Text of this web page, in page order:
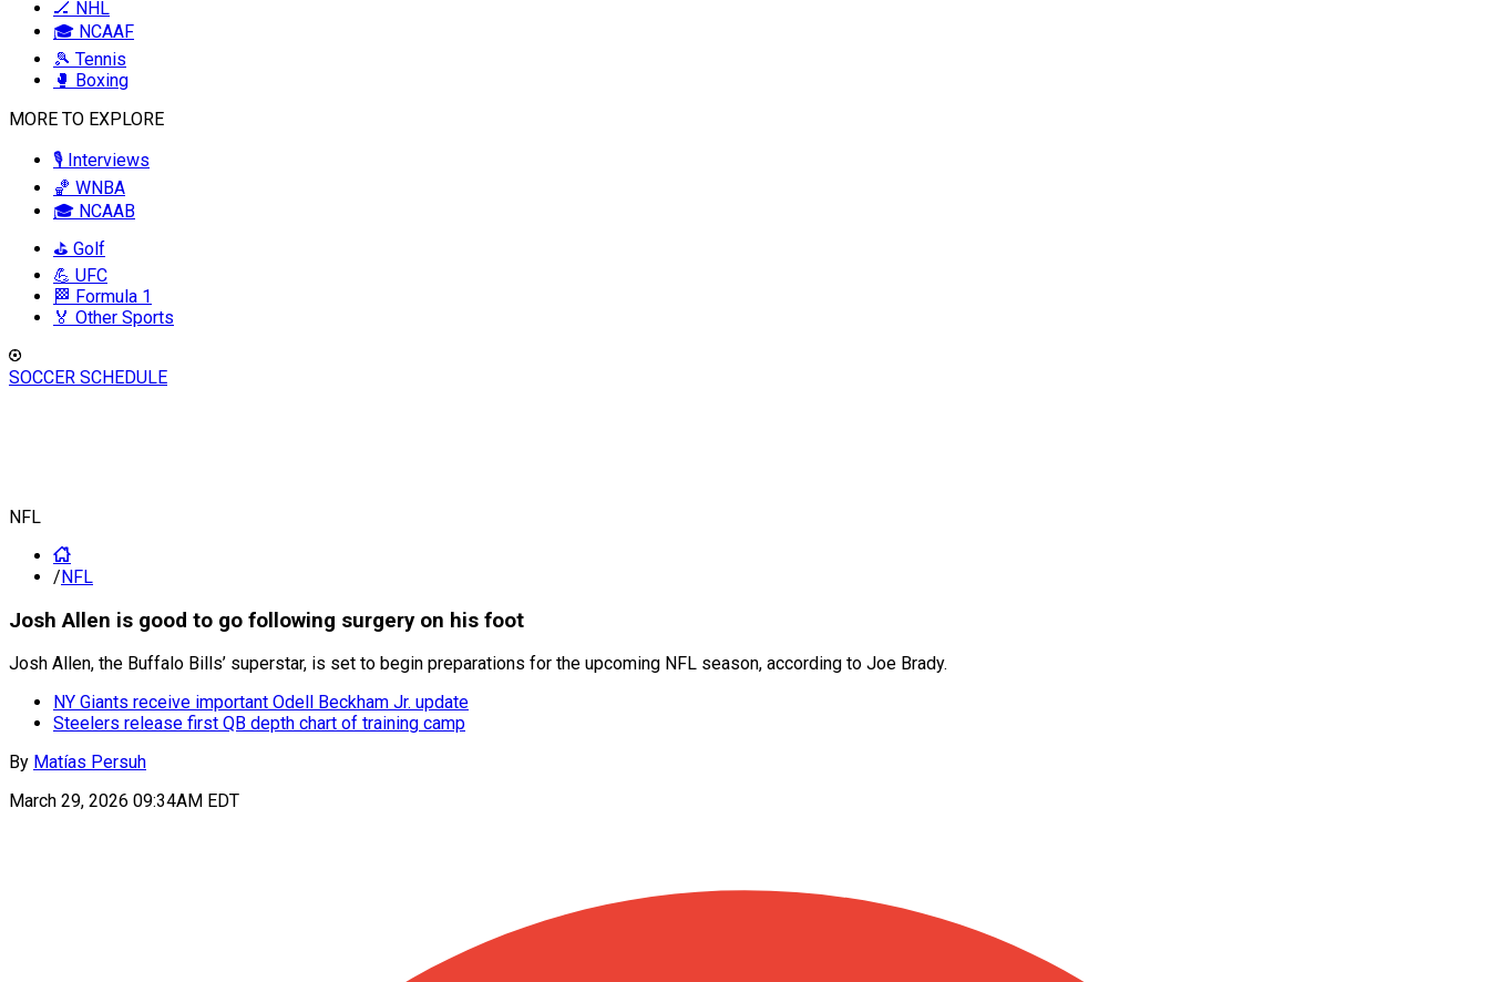
🏒 NHL
🎓 NCAAF
🎾 Tennis
🥊 Boxing
MORE TO EXPLORE
🎙️ Interviews
🏀 WNBA
🎓 NCAAB
⛳ Golf
💪 UFC
🏁 Formula 1
🏅 Other Sports
SOCCER SCHEDULE
NFL
/NFL
Josh Allen is good to go following surgery on his foot
Josh Allen, the Buffalo Bills’ superstar, is set to begin preparations for the upcoming NFL season, according to Joe Brady.
NY Giants receive important Odell Beckham Jr. update
Steelers release first QB depth chart of training camp
By Matías Persuh
March 29, 2026 09:34AM EDT